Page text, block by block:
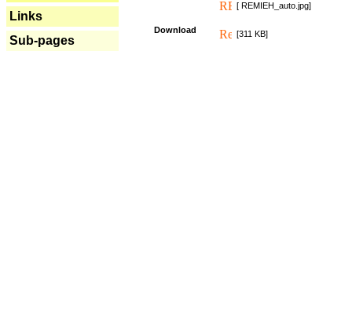
Links
Sub-pages
[ REMIEH_auto.jpg]
Download [311 KB]